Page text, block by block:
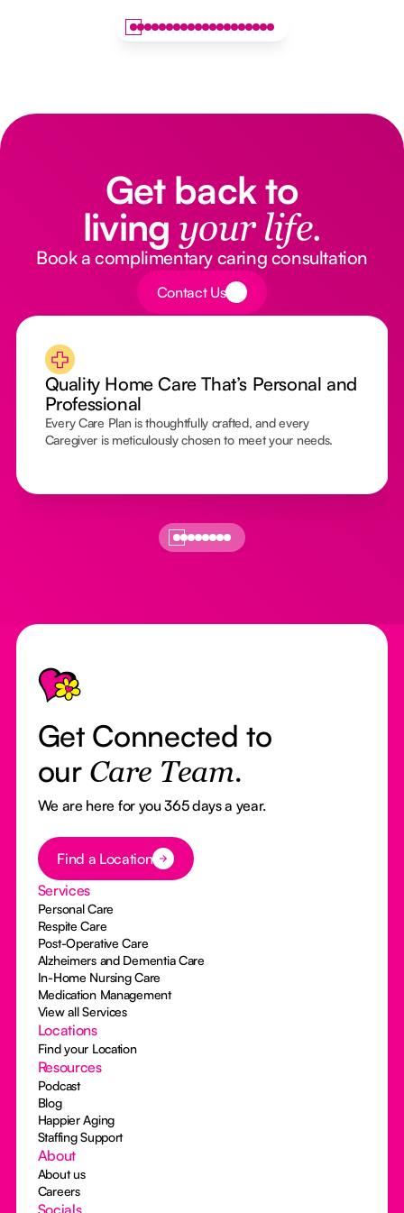
Get back to
living your life.
Book a complimentary caring consultation
Button Text
Contact Us
Quality Home Care That’s Personal and
Professional
Every Care Plan is thoughtfully crafted, and every
Caregiver is meticulously chosen to meet your needs.
Footer
Get Connected to
our Care Team.
We are here for you 365 days a year.
Button Text
Find a Location
Services
Personal Care
Respite Care
Post-Operative Care
Alzheimers and Dementia Care
In-Home Nursing Care
Medication Management
View all Services
Locations
Find your Location
Resources
Podcast
Blog
Happier Aging
Staffing Support
About
About us
Careers